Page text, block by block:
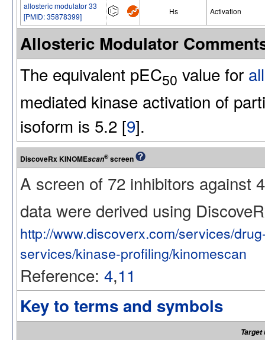
allosteric modulator 33
[PMID: 35878399]
Hs Activation
Allosteric Modulator
The equivalent pEC50 value for
mediated kinase activation of
isoform is 5.2 [9].
DiscoveRx KINOMEscan®screen
A screen of 72 inhibitors against
data were derived using
http://www.discoverx.com/services/
services/kinase-profiling/kinomescan
Reference: 4,11
Key to terms and symbols
Target